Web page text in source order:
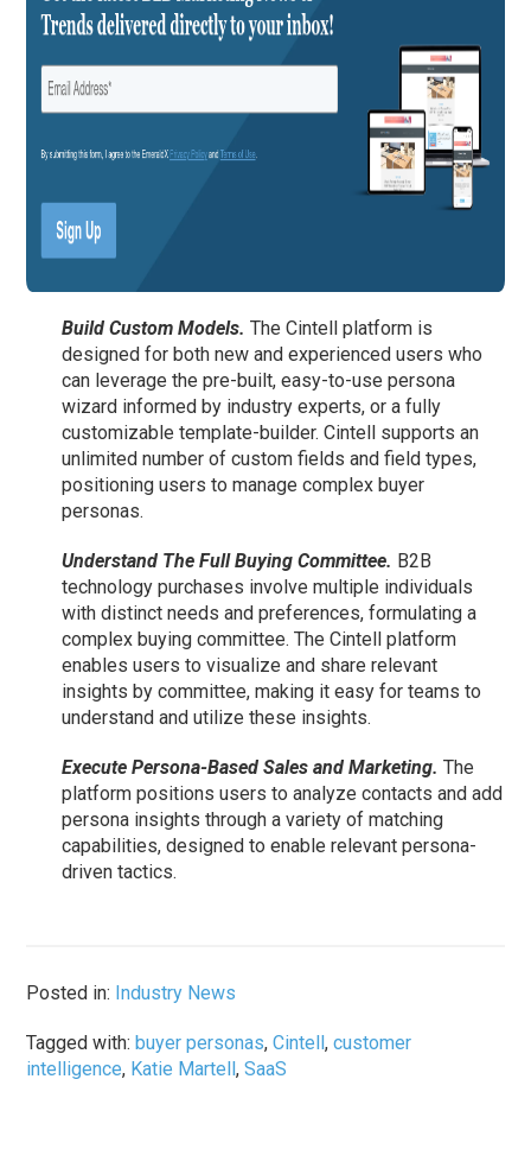
Build Custom Models. The Cintell platform is
designed for both new and experienced users who
can leverage the pre-built, easy-to-use persona
wizard informed by industry experts, or a fully
customizable template-builder. Cintell supports an
unlimited number of custom fields and field types,
positioning users to manage complex buyer
personas.
Understand The Full Buying Committee. B2B
technology purchases involve multiple individuals
with distinct needs and preferences, formulating a
complex buying committee. The Cintell platform
enables users to visualize and share relevant
insights by committee, making it easy for teams to
understand and utilize these insights.
Execute Persona-Based Sales and Marketing. The
platform positions users to analyze contacts and add
persona insights through a variety of matching
capabilities, designed to enable relevant persona-
driven tactics.
Posted in: Industry News
Tagged with: buyer personas,Cintell,customer
intelligence, Katie Martell,SaaS